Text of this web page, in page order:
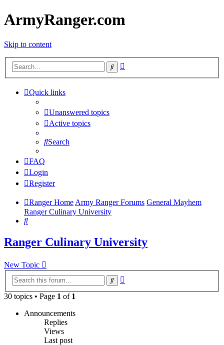
ArmyRanger.com
Skip to content
Search
Quick links
Unanswered topics
Active topics
Search
FAQ
Login
Register
Ranger HomeArmy Ranger Forums General Mayhem
Ranger Culinary University
Search
Ranger Culinary University
New Topic
Search
30 topics • Page 1 of 1
Announcements
Replies
Views
Last post